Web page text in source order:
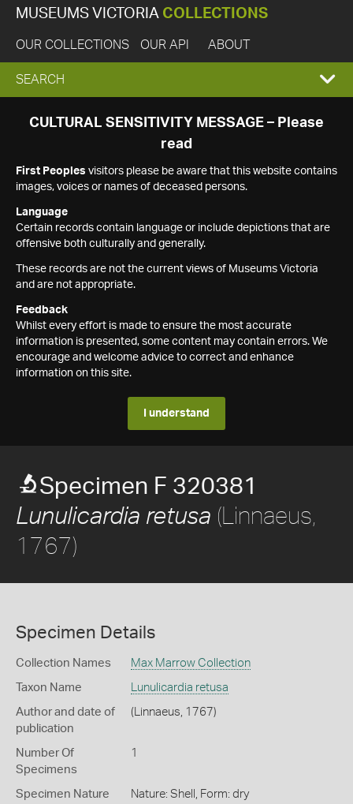
MUSEUMS VICTORIA COLLECTIONS
OUR COLLECTIONS OUR API ABOUT
EXPAND
SEARCH
SEARCH
CULTURAL SENSITIVITY MESSAGE – Please
read
First Peoples visitors please be aware that this website contains
images, voices or names of deceased persons.
Language
Certain records contain language or include depictions that are
offensive both culturally and generally.
These records are not the current views of Museums Victoria
and are not appropriate.
Feedback
Whilst every effort is made to ensure the most accurate
information is presented, some content may contain errors. We
encourage and welcome advice to correct and enhance
information on this site.
I understand
Specimen F 320381
Lunulicardia retusa (Linnaeus,
1767)
Specimen Details
Collection Names Max Marrow Collection
Taxon Name Lunulicardia retusa
Author and date of
publication
(Linnaeus, 1767)
Number Of
Specimens
1
Specimen Nature Nature: Shell, Form: dry